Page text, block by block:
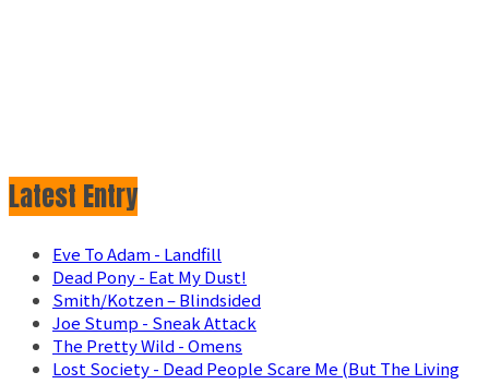
Latest Entry
Eve To Adam - Landfill
Dead Pony - Eat My Dust!
Smith/Kotzen – Blindsided
Joe Stump - Sneak Attack
The Pretty Wild - Omens
Lost Society - Dead People Scare Me (But The Living